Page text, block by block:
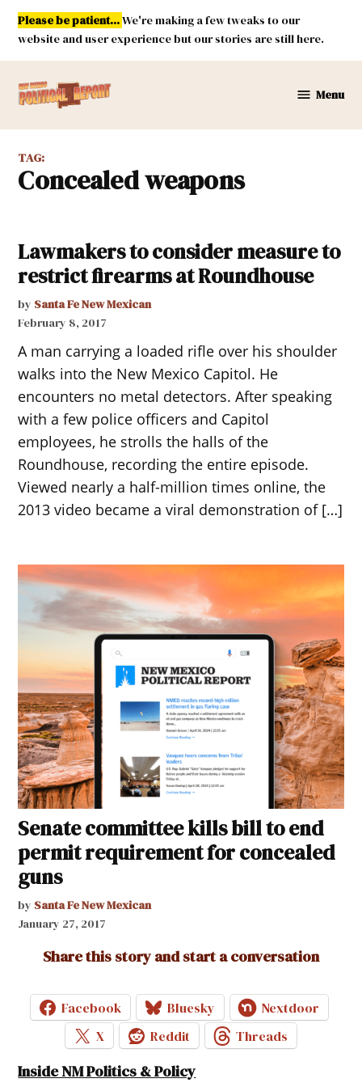
Skip
content
Please be patient...We're making a few tweaks to our
website and user experience but our stories are still here.
Mexico
Report
Menu
TAG:
concealed weapons
Lawmakers to consider measure to
restrict firearms at Roundhouse
by Santa Fe New Mexican
February 8, 2017
A man carrying a loaded rifle over his shoulder
walks into the New Mexico Capitol. He
encounters no metal detectors. After speaking
with a few police officers and Capitol
employees, he strolls the halls of the
Roundhouse, recording the entire episode.
Viewed nearly a half-million times online, the
2013 video became a viral demonstration of […]
Senate committee kills bill to end
permit requirement for concealed
guns
by Santa Fe New Mexican
January 27, 2017
Share this story and start a conversation
Facebook Bluesky
Nextdoor
X
Reddit Threads
Inside NM Politics & Policy